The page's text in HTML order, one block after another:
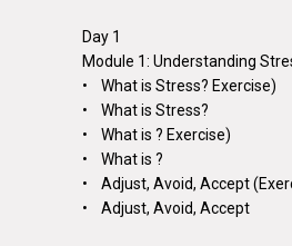
Day 1
Module 1: Understanding
• What is Stress? Exercise)
• What is Stress?
• What is ? Exercise)
• What is ?
• Adjust, Avoid, Accept
• Adjust, Avoid, Accept